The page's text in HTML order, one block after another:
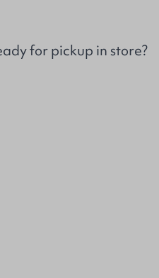
for pickup in store?